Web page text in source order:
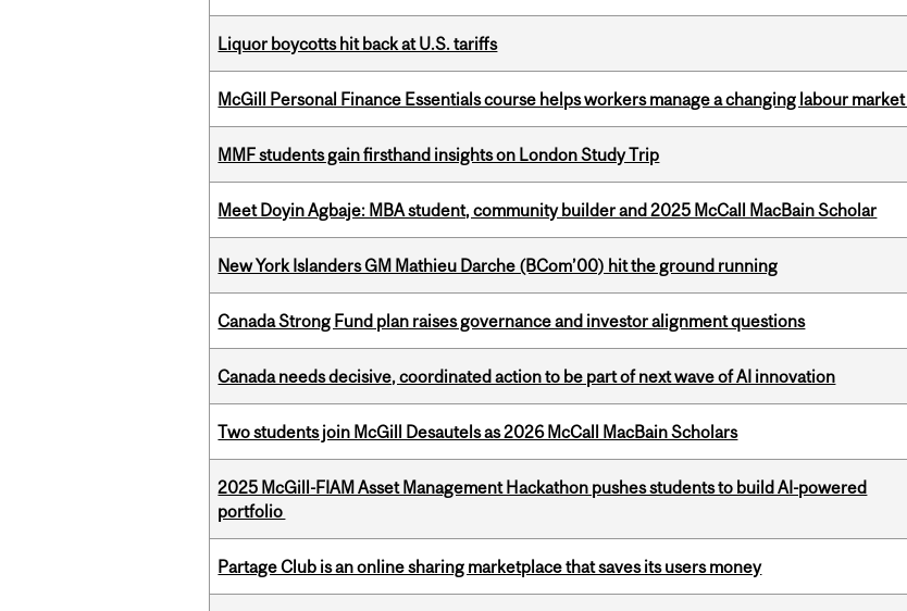
Liquor boycotts hit back at U.S. tariffs
McGill Personal Finance Essentials course helps workers manage a changing labour market
MMF students gain firsthand insights on London Study Trip
Meet Doyin Agbaje: MBA student, community builder and 2025 McCall MacBain Scholar
New York Islanders GM Mathieu Darche (BCom’00) hit the ground running
Canada Strong Fund plan raises governance and investor alignment questions
Canada needs decisive, coordinated action to be part of next wave of AI innovation
Two students join McGill Desautels as 2026 McCall MacBain Scholars
2025 McGill-FIAM Asset Management Hackathon pushes students to build AI-powered
portfolio
Partage Club is an online sharing marketplace that saves its users money